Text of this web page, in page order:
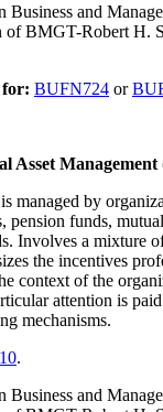
Business and
of BMGT-Robert H.
BUFN724 or
Asset Management
managed by
pension funds,
Involves a mixture
the incentives
context of the
attention is
mechanisms.
.
Business and